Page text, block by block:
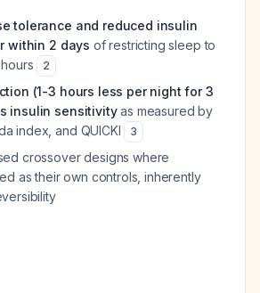
tolerance and reduced insulin
within 2 days of restricting sleep to
2
(1-3 hours less per night for 3
insulin sensitivityas measured by
index, and QUICKI
3
crossover designs where
as their own controls, inherently